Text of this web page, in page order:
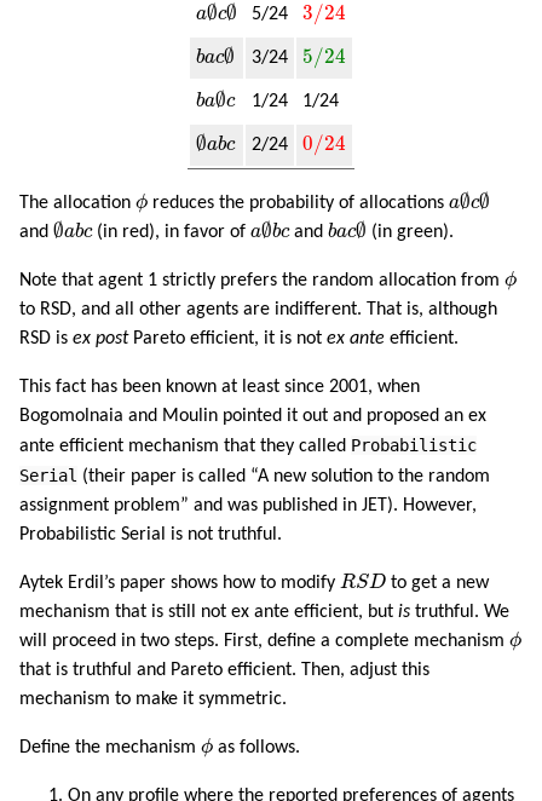
a∅c∅ 5/24 3/24
bac∅
b ∅
3/24 5/24
5 /24
ba∅c
b ∅
1/24 1/24
∅abc
∅ a
2/24 0/24
0 /24
The allocation ϕ
ϕ
reduces the probability of allocations a∅c∅
∅ c∅
and ∅abc
∅ a c
(in red), in favor of a∅bc
∅
and bac∅
b ∅
(in green).
Note that agent 1 strictly prefers the random allocation from ϕ
ϕ
to RSD, and all other agents are indifferent. That is, although
RSD is ex postPareto efficient, it is not ex ante efficient.
This fact has been known at least since 2001, when
Bogomolnaia and Moulin pointed it out and proposed an ex
ante efficient mechanism that they called Probabilistic
Serial (their paper is called “A new solution to the random
assignment problem” and was published in JET). However,
Probabilistic Serial is not truthful.
Aytek Erdil’s paper shows how to modify RSD
RSD
to get a new
mechanism that is still not ex ante efficient, but is truthful. We
will proceed in two steps. First, define a complete mechanism ϕ
ϕ
that is truthful and Pareto efficient. Then, adjust this
mechanism to make it symmetric.
Define the mechanism ϕ
ϕ
as follows.
On any profile where the reported preferences of agents